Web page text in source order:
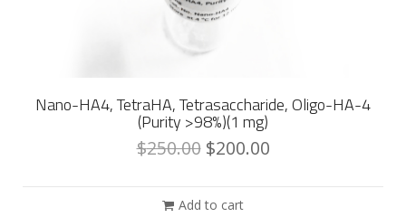
Nano-HA4, TetraHA, Tetrasaccharide, Oligo-HA-4
(Purity >98%)(1 mg)
$250.00 $200.00
Add to cart